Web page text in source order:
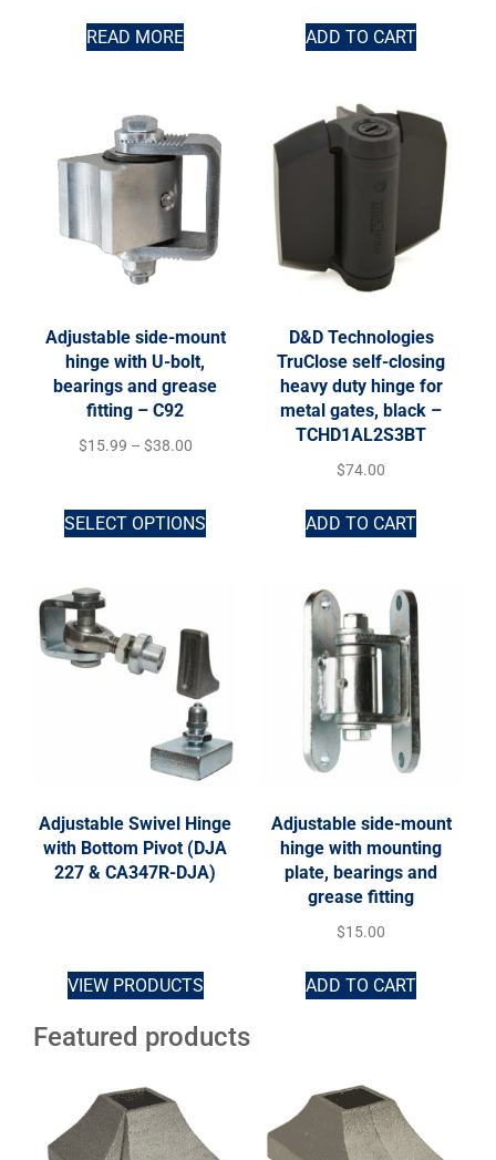
READ MORE ADD TO CART
Adjustable side-mount
hinge with U-bolt,
bearings and grease
fitting – C92
$15.99 – $38.00
SELECT OPTIONS
D&D Technologies
TruClose self-closing
heavy duty hinge for
metal gates, black –
TCHD1AL2S3BT
$74.00
ADD TO CART
Adjustable Swivel Hinge
with Bottom Pivot (DJA
227 & CA347R-DJA)
VIEW PRODUCTS
Adjustable side-mount
hinge with mounting
plate, bearings and
grease fitting
$15.00
ADD TO CART
Featured products